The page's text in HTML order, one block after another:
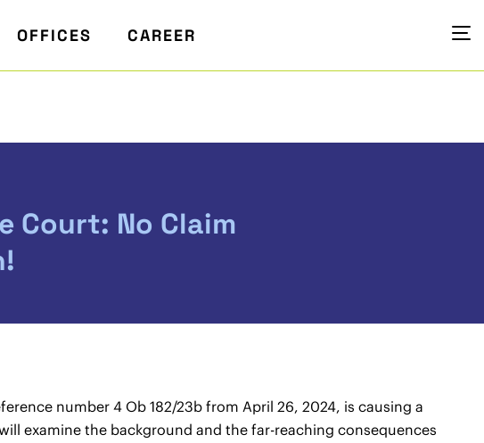
OFFICES CAREER
Court: No Claim
number 4 Ob 182/23b from April 26, 2024, is causing a
examine the background and the far-reaching consequences